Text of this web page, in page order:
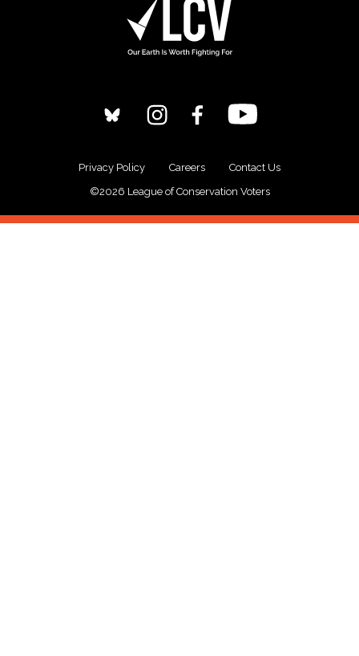
Privacy Policy Careers
Contact Us
©2026 League of Conservation Voters